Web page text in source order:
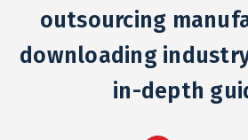
outsourcing
downloading
in-depth